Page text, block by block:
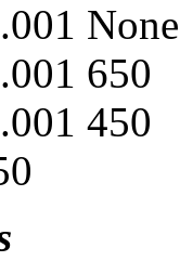
None
650
450